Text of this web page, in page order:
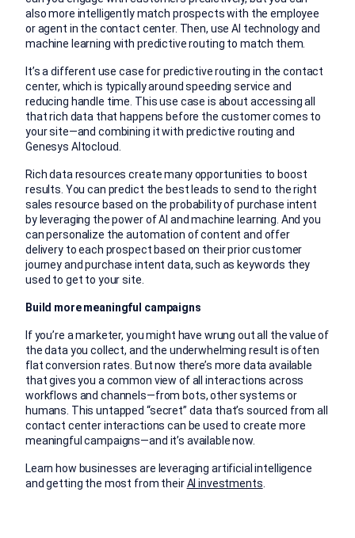
also more intelligently match prospects with the employee
or agent in the contact center. Then, use AI technology and
machine learning with predictive routing to match them.
It’s a different use case for predictive routing in the contact
center, which is typically around speeding service and
reducing handle time. This use case is about accessing all
that rich data that happens before the customer comes to
your site—and combining it with predictive routing and
Genesys Altocloud.
Rich data resources create many opportunities to boost
results. You can predict the best leads to send to the right
sales resource based on the probability of purchase intent
by leveraging the power of AI and machine learning. And you
can personalize the automation of content and offer
delivery to each prospect based on their prior customer
journey and purchase intent data, such as keywords they
used to get to your site.
Build more meaningful campaigns
If you’re a marketer, you might have wrung out all the value of
the data you collect, and the underwhelming result is often
flat conversion rates. But now there’s more data available
that gives you a common view of all interactions across
workflows and channels—from bots, other systems or
humans. This untapped “secret” data that’s sourced from all
contact center interactions can be used to create more
meaningful campaigns—and it’s available now.
Learn how businesses are leveraging artificial intelligence
and getting the most from theirAI investments